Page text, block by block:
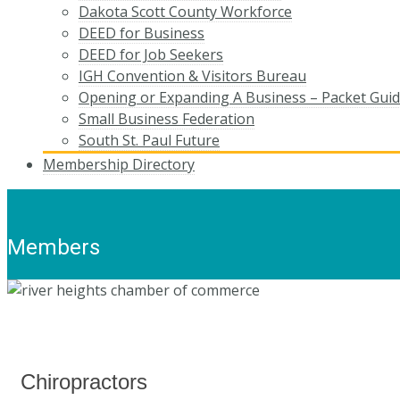
Dakota Scott County Workforce
DEED for Business
DEED for Job Seekers
IGH Convention & Visitors Bureau
Opening or Expanding A Business – Packet
Small Business Federation
South St. Paul Future
Membership Directory
Members
Chiropractors